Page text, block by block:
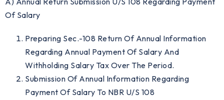
Of Salary
Preparing Sec.-108 Return Of Annual Information
Regarding Annual Payment Of Salary And
Withholding Salary Tax Over The Period.
Submission Of Annual Information Regarding
Payment Of Salary To NBR U/s 108